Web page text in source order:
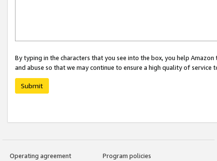
By typing in the characters that you see into the box, you help
and abuse so that we may continue to ensure a high quality of service
Submit
Operating agreement
Program policies